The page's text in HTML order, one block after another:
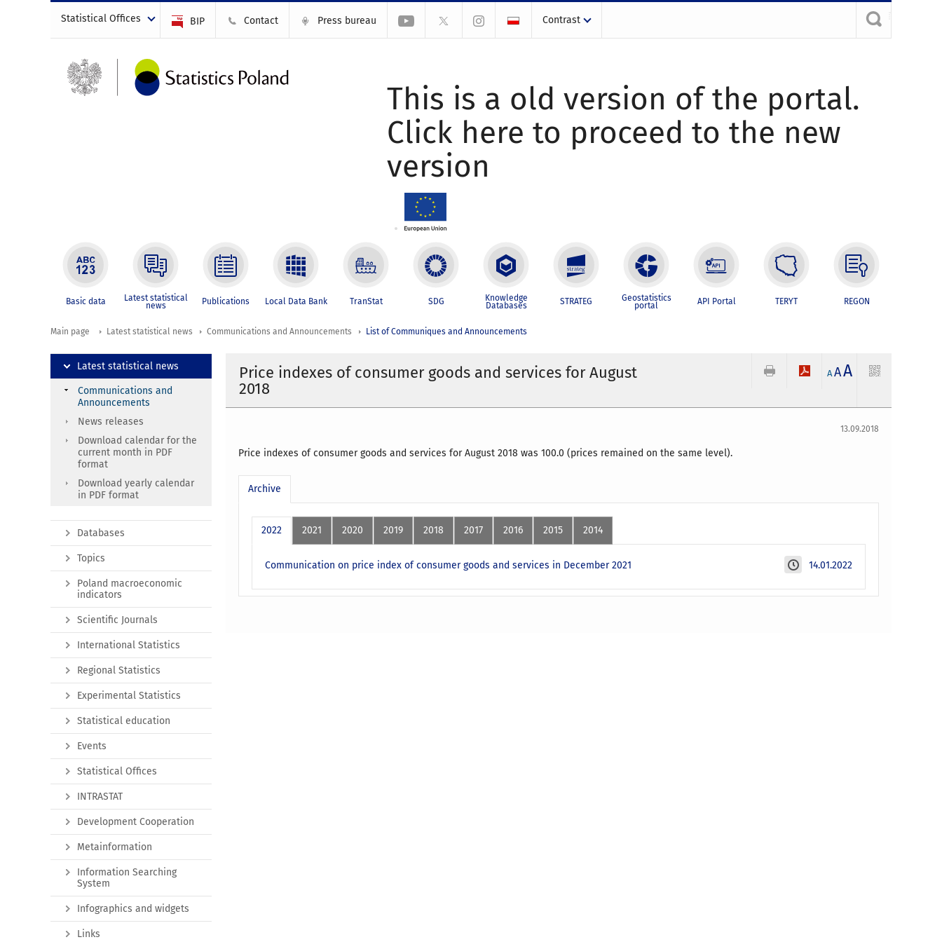
Statistical Offices BIP Contact Press bureau Contrast
This is a old version of the portal.
Click here to proceed to the new
version
Basic data Latest statistical
news Publications Local Data Bank TranStat SDG Knowledge
Databases STRATEG Geostatistics
portal API Portal TERYT REGON
Main page Latest statistical news Communications and Announcements List of Communiques and Announcements
Price indexes of consumer goods and services for August
2018
A AA
13.09.2018
Price indexes of consumer goods and services for August 2018 was 100.0 (prices remained on the same level).
Archive
2022 2021 2020 2019 2018 2017 2016 2015 2014
14.01.2022
Communication on price index of consumer goods and services in December 2021
Latest statistical news
Communications and
Announcements
News releases
Download calendar for the
current month in PDF
format
Download yearly calendar
in PDF format
Databases
Topics
Poland macroeconomic
indicators
Scientific Journals
International Statistics
Regional Statistics
Experimental Statistics
Statistical education
Events
Statistical Offices
INTRASTAT
Development Cooperation
Metainformation
Information Searching
System
Infographics and widgets
Links